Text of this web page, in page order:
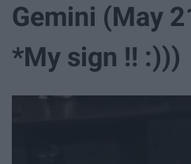
Gemini (May
*My sign !! :)))